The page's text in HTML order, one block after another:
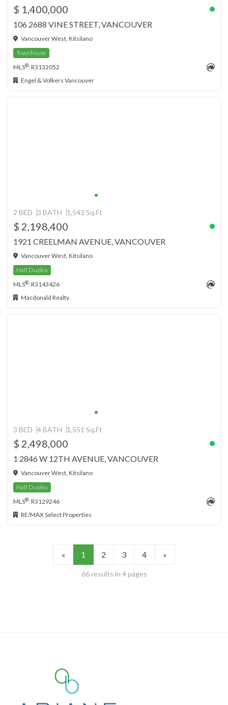
$ 1,400,000
106 2688 VINE STREET, VANCOUVER
Vancouver West, Kitsilano
Townhouse
MLS®: R3132052
Engel & Volkers Vancouver
2 BED 3 BATH 1,543 Sq.Ft
$ 2,198,400
1921 CREELMAN AVENUE, VANCOUVER
Vancouver West, Kitsilano
Half Duplex
MLS®: R3143426
Macdonald Realty
3 BED 4 BATH 1,551 Sq.Ft
$ 2,498,000
1 2846 W 12TH AVENUE, VANCOUVER
Vancouver West, Kitsilano
Half Duplex
MLS®: R3129246
RE/MAX Select Properties
« 1 2 3 4 »
66 results in 4 pages